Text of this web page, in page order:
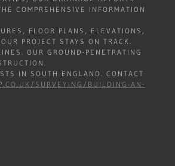
COMPREHENSIVE INFORMATION
FLOOR PLANS, ELEVATIONS,
PROJECT STAYS ON TRACK.
OUR GROUND-PENETRATING
IN SOUTH ENGLAND. CONTACT
SURVEYING/BUILDING-AN-